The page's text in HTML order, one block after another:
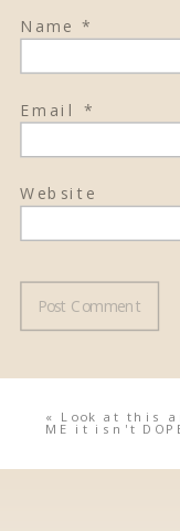
Name*
Email *
Website
« Look at this
ME it isn't